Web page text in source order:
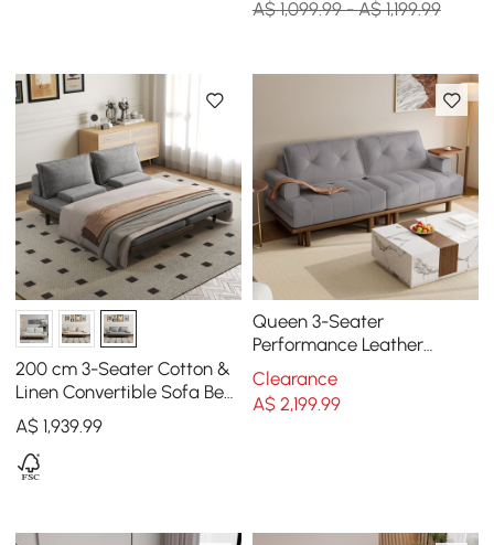
A$ 1,099.99 - A$ 1,199.99
200 cm 3-Seater Cotton &
Linen Convertible Sofa Bed
with Pillows
A$1,939.99
Queen 3-Seater
Performance Leather
Convertible Futon Bed with
Side Table
Clearance
A$ 2,199.99